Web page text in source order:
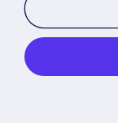
Authentic
Costa
Sleeve